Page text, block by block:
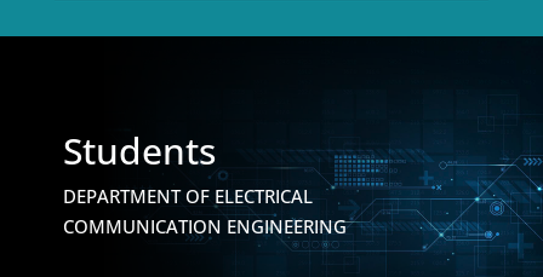
Students
DEPARTMENT OF ELECTRICAL
COMMUNICATION ENGINEERING